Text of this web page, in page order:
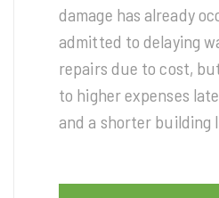
damage has already
admitted to delaying
repairs due to cost,
to higher expenses
and a shorter building